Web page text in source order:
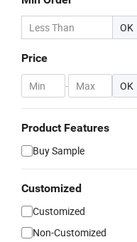
OK
Price
- OK
Product Features
Buy Sample
Customized
Customized
Non-Customized